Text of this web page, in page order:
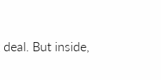
But inside,